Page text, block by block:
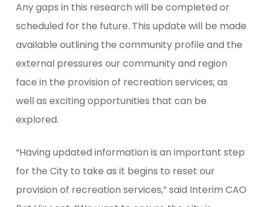
Any gaps in this research will be completed or
scheduled for the future. This update will be made
available outlining the community profile and the
external pressures our community and region
face in the provision of recreation services; as
well as exciting opportunities that can be
explored.
“Having updated information is an important step
for the City to take as it begins to reset our
provision of recreation services,” said Interim CAO